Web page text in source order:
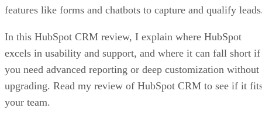
features like forms and chatbots to capture and qualify
In this HubSpot CRM review, I explain where HubSpot
excels in usability and support, and where it can fall short if
you need advanced reporting or deep customization without
upgrading. Read my review of HubSpot CRM to see if it
your team.